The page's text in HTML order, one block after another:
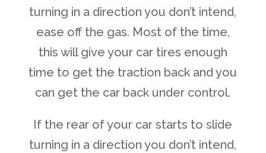
turning in a direction you don’t intend,
ease off the gas. Most of the time,
this will give your car tires enough
time to get the traction back and you
can get the car back under control.
If the rear of your car starts to slide
turning in a direction you don’t intend,